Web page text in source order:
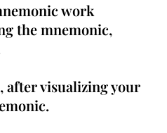
work
the mnemonic,
after visualizing your